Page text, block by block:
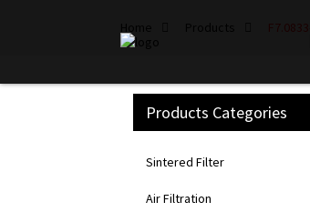
Products Categories
Sintered Filter
Air Filtration
Loading...
Loading...